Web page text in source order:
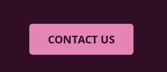
CONTACT US